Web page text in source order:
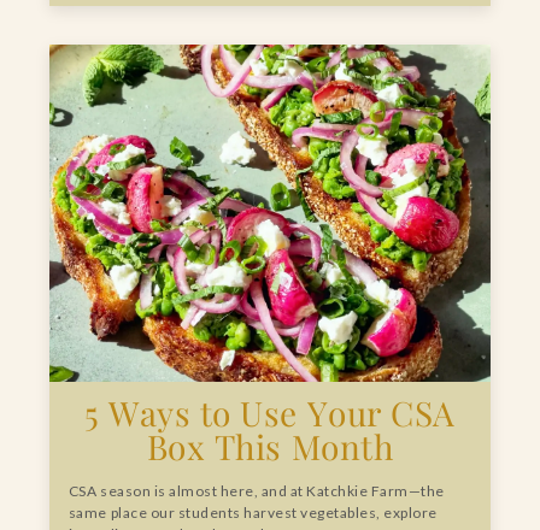
5 Ways to Use Your CSA
Box This Month
CSA season is almost here, and at Katchkie Farm—the
same place our students harvest vegetables, explore